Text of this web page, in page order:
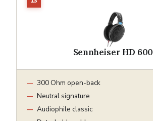
Sennheiser HD 600
300 Ohm open-back
Neutral signature
Audiophile classic